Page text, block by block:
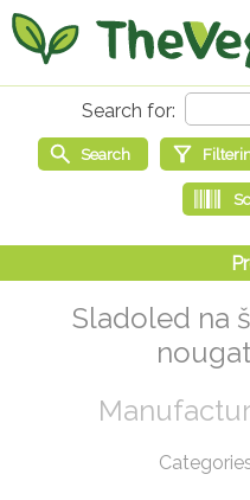
Sladoled na